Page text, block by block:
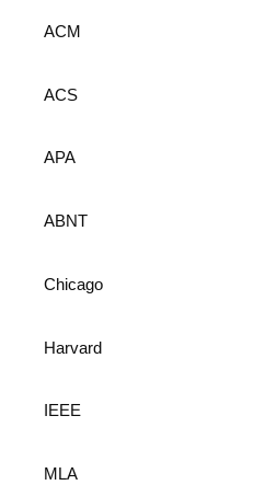
ACM
ACS
APA
ABNT
Chicago
Harvard
IEEE
MLA